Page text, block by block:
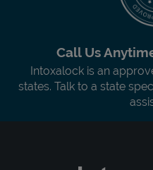
Call Us
Intoxalock is an
states. Talk to a state